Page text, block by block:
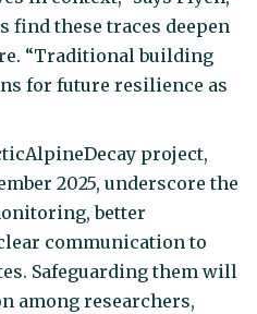
these traces deepen
“Traditional building
for future resilience as
project,
2025, underscore the
better
communication to
Safeguarding them will
among researchers,